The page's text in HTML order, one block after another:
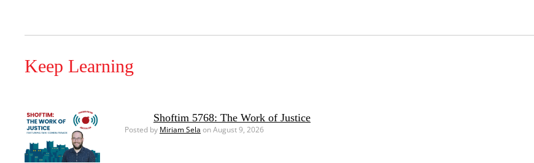
Keep Learning
Shoftim 5768: The Work of Justice
Posted by Miriam Sela on August 9, 2026